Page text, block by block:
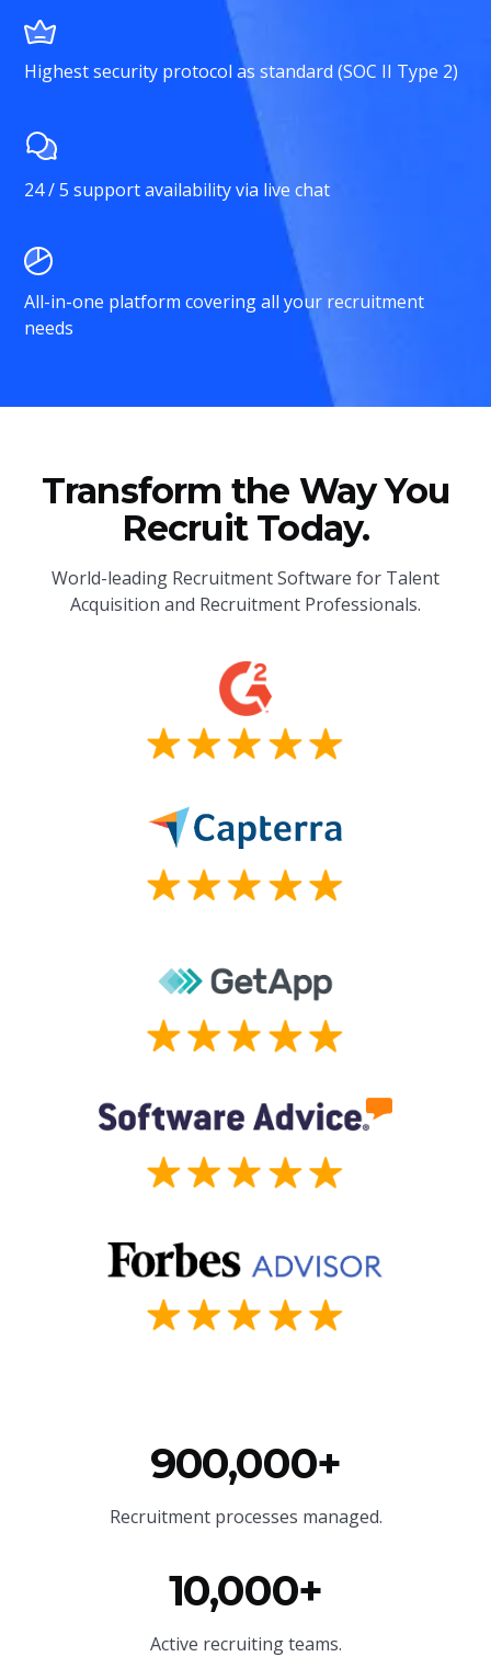
Highest security protocol as standard (SOC II Type 2)
24 / 5 support availability via live chat
All-in-one platform covering all your recruitment
needs
Transform the Way You
Recruit Today.
World-leading Recruitment Software for Talent
Acquisition and Recruitment Professionals.
900,000+
Recruitment processes managed.
10,000+
Active recruiting teams.